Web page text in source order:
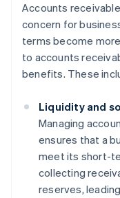
Accounts
concern for
terms become
to accounts
benefits. These
Liquidity and
Managing
ensures that a
meet its short-
collecting
reserves,